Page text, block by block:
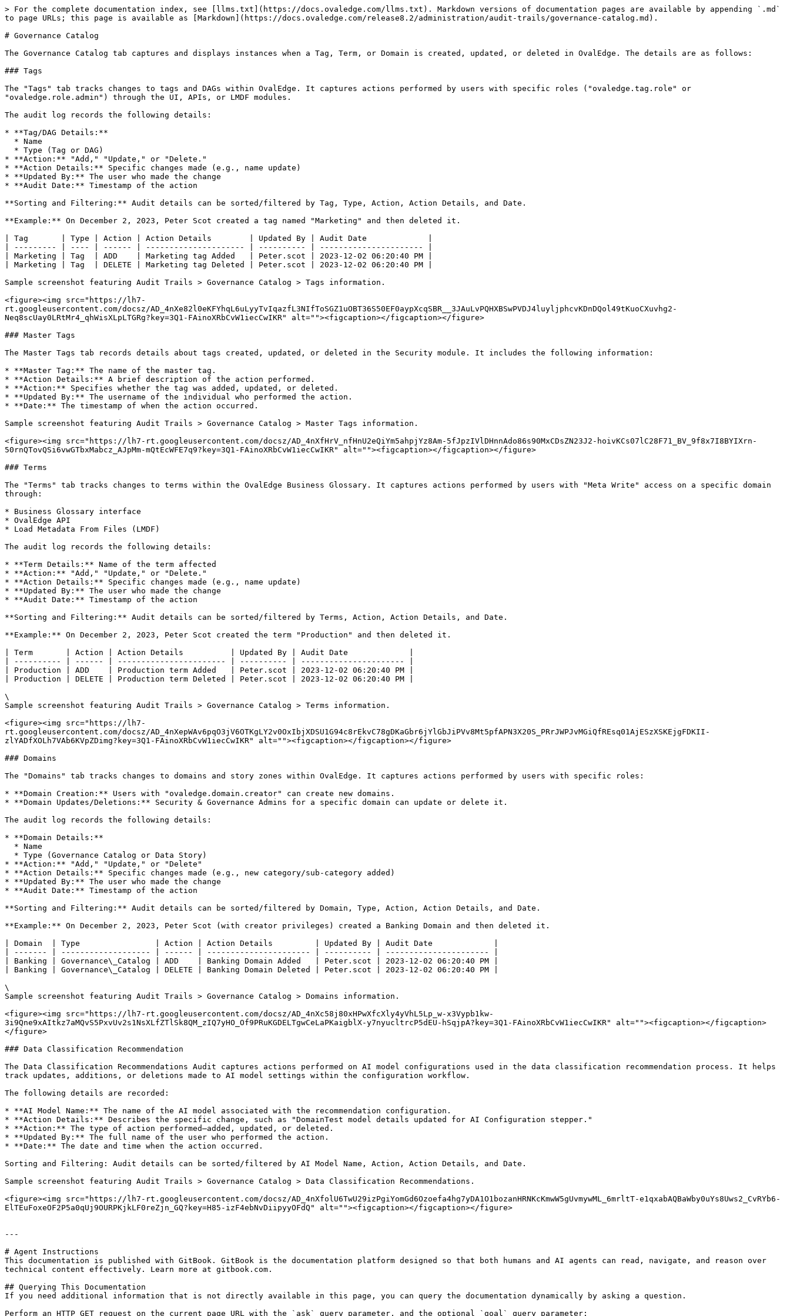
> For the complete documentation index, see [llms.txt](https://docs.ovaledge.com/llms.txt). Markdown versions of documentation pages are available by appending `.md`
to page URLs; this page is available as [Markdown](https://docs.ovaledge.com/release8.2/administration/audit-trails/governance-catalog.md).
# Governance Catalog
The Governance Catalog tab captures and displays instances when a Tag, Term, or Domain is created, updated, or deleted in OvalEdge. The details are as follows:
### Tags
The "Tags" tab tracks changes to tags and DAGs within OvalEdge. It captures actions performed by users with specific roles ("ovaledge.tag.role" or
"ovaledge.role.admin") through the UI, APIs, or LMDF modules.
The audit log records the following details:
* **Tag/DAG Details:**
* **Action:** "Add," "Update," or "Delete."
* **Action Details:** Specific changes made (e.g., name update)
* **Updated By:** The user who made the change
* **Audit Date:** Timestamp of the action
**Sorting and Filtering:** Audit details can be sorted/filtered by Tag, Type, Action, Action Details, and Date.
**Example:** On December 2, 2023, Peter Scot created a tag named "Marketing" and then deleted it.
| Tag       | Type | Action | Action Details        | Updated By | Audit Date             |
| --------- | ---- | ------ | --------------------- | ---------- | ---------------------- |
| Marketing | Tag  | ADD    | Marketing tag Added   | Peter.scot | 2023-12-02 06:20:40 PM |
| Marketing | Tag  | DELETE | Marketing tag Deleted | Peter.scot | 2023-12-02 06:20:40 PM |
Sample screenshot featuring Audit Trails > Governance Catalog > Tags information.
<figure><img src="https://lh7-
rt.googleusercontent.com/docsz/AD_4nXe82l0eKFYhqL6uLyyTvIqazfL3NIfToSGZ1uOBT36S50EF0aypXcqSBR__3JAuLvPQHXBSwPVDJ4luyljphcvKDnDQol49tKuoCXuvhg2-
Neq8scUay0LRtMr4_qhWisXLpLTGRg?key=3Q1-FAinoXRbCvW1iecCwIKR" alt=""><figcaption></figcaption></figure>
### Master Tags
The Master Tags tab records details about tags created, updated, or deleted in the Security module. It includes the following information:
* **Master Tag:** The name of the master tag.
* **Action Details:** A brief description of the action performed.
* **Action:** Specifies whether the tag was added, updated, or deleted.
* **Updated By:** The username of the individual who performed the action.
* **Date:** The timestamp of when the action occurred.
Sample screenshot featuring Audit Trails > Governance Catalog > Master Tags information.
<figure><img src="https://lh7-rt.googleusercontent.com/docsz/AD_4nXfHrV_nfHnU2eQiYm5ahpjYz8Am-5fJpzIVlDHnnAdo86s90MxCDsZN23J2-hoivKCs07lC28F71_BV_9f8x7I8BYIXrn-
50rnQTovQSi6vwGTbxMabcz_AJpMm-mQtEcWFE7q9?key=3Q1-FAinoXRbCvW1iecCwIKR" alt=""><figcaption></figcaption></figure>
### Terms
The "Terms" tab tracks changes to terms within the OvalEdge Business Glossary. It captures actions performed by users with "Meta Write" access on a specific domain
through:
* Business Glossary interface
* OvalEdge API
* Load Metadata From Files (LMDF)
The audit log records the following details:
* **Term Details:** Name of the term affected
* **Action:** "Add," "Update," or "Delete."
* **Action Details:** Specific changes made (e.g., name update)
* **Updated By:** The user who made the change
* **Audit Date:** Timestamp of the action
**Sorting and Filtering:** Audit details can be sorted/filtered by Terms, Action, Action Details, and Date.
**Example:** On December 2, 2023, Peter Scot created the term "Production" and then deleted it.
| Term       | Action | Action Details          | Updated By | Audit Date             |
| ---------- | ------ | ----------------------- | ---------- | ---------------------- |
| Production | ADD    | Production term Added   | Peter.scot | 2023-12-02 06:20:40 PM |
| Production | DELETE | Production term Deleted | Peter.scot | 2023-12-02 06:20:40 PM |
\
Sample screenshot featuring Audit Trails > Governance Catalog > Terms information.
<figure><img src="https://lh7-
rt.googleusercontent.com/docsz/AD_4nXepWAv6pqO3jV6OTKgLY2v0OxIbjXDSU1G94c8rEkvC78gDKaGbr6jYlGbJiPVv8Mt5pfAPN3X20S_PRrJWPJvMGiQfREsq01AjESzXSKEjgFDKII-
zlYADfXOLh7VAb6KVpZDimg?key=3Q1-FAinoXRbCvW1iecCwIKR" alt=""><figcaption></figcaption></figure>
### Domains
The "Domains" tab tracks changes to domains and story zones within OvalEdge. It captures actions performed by users with specific roles:
* **Domain Creation:** Users with "ovaledge.domain.creator" can create new domains.
* **Domain Updates/Deletions:** Security & Governance Admins for a specific domain can update or delete it.
The audit log records the following details:
* **Domain Details:**
* **Action:** "Add," "Update," or "Delete"
* **Action Details:** Specific changes made (e.g., new category/sub-category added)
* **Updated By:** The user who made the change
* **Audit Date:** Timestamp of the action
**Sorting and Filtering:** Audit details can be sorted/filtered by Domain, Type, Action, Action Details, and Date.
**Example:** On December 2, 2023, Peter Scot (with creator privileges) created a Banking Domain and then deleted it.
| Domain  | Type                | Action | Action Details         | Updated By | Audit Date             |
| ------- | ------------------- | ------ | ---------------------- | ---------- | ---------------------- |
| Banking | Governance\_Catalog | ADD    | Banking Domain Added   | Peter.scot | 2023-12-02 06:20:40 PM |
| Banking | Governance\_Catalog | DELETE | Banking Domain Deleted | Peter.scot | 2023-12-02 06:20:40 PM |
\
Sample screenshot featuring Audit Trails > Governance Catalog > Domains information.
<figure><img src="https://lh7-rt.googleusercontent.com/docsz/AD_4nXc58j80xHPwXfcXly4yVhL5Lp_w-x3Vypb1kw-
3i9Qne9xAItkz7aMQvS5PxvUv2s1NsXLfZTlSk8QM_zIQ7yHO_Of9PRuKGDELTgwCeLaPKaigblX-y7nyucltrcP5dEU-hSqjpA?key=3Q1-FAinoXRbCvW1iecCwIKR" alt=""><figcaption></figcaption>
</figure>
### Data Classification Recommendation
The Data Classification Recommendations Audit captures actions performed on AI model configurations used in the data classification recommendation process. It helps
track updates, additions, or deletions made to AI model settings within the configuration workflow.
The following details are recorded:
* **AI Model Name:** The name of the AI model associated with the recommendation configuration.
* **Action Details:** Describes the specific change, such as "DomainTest model details updated for AI Configuration stepper."
* **Action:** The type of action performed—added, updated, or deleted.
* **Updated By:** The full name of the user who performed the action.
* **Date:** The date and time when the action occurred.
Sorting and Filtering: Audit details can be sorted/filtered by AI Model Name, Action, Action Details, and Date.
Sample screenshot featuring Audit Trails > Governance Catalog > Data Classification Recommendations.
<figure><img src="https://lh7-rt.googleusercontent.com/docsz/AD_4nXfolU6TwU29izPgiYomGd6Ozoefa4hg7yDA1O1bozanHRNKcKmwW5gUvmywML_6mrltT-e1qxabAQBaWby0uYs8Uws2_CvRYb6-
ElTEuFoxeOF2P5a0qUj9OURPKjkLF0reZjn_GQ?key=H85-izF4ebNvDiipyyOFdQ" alt=""><figcaption></figcaption></figure>
---
# Agent Instructions
This documentation is published with GitBook. GitBook is the documentation platform designed so that both humans and AI agents can read, navigate, and reason over
technical content effectively. Learn more at gitbook.com.
## Querying This Documentation
If you need additional information that is not directly available in this page, you can query the documentation dynamically by asking a question.
Perform an HTTP GET request on the current page URL with the `ask` query parameter, and the optional `goal` query parameter: